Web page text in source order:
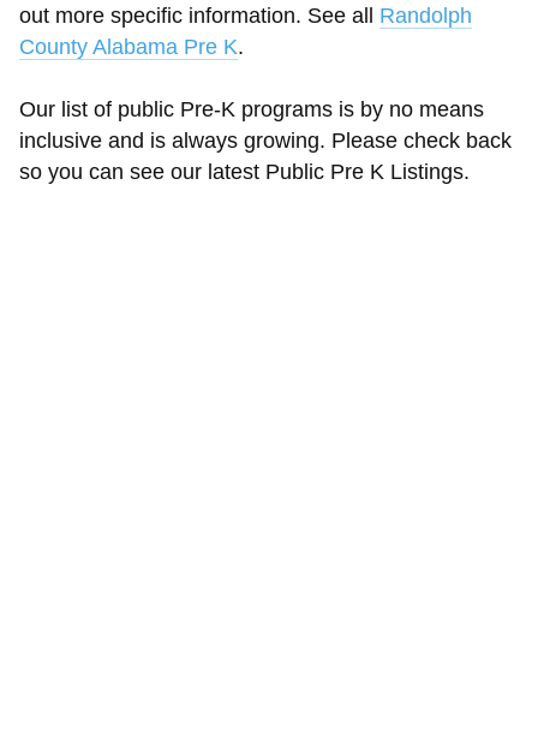
out more specific information. See all Randolph
County Alabama Pre K.
Our list of public Pre-K programs is by no means
inclusive and is always growing. Please check back
so you can see our latest Public Pre K Listings.